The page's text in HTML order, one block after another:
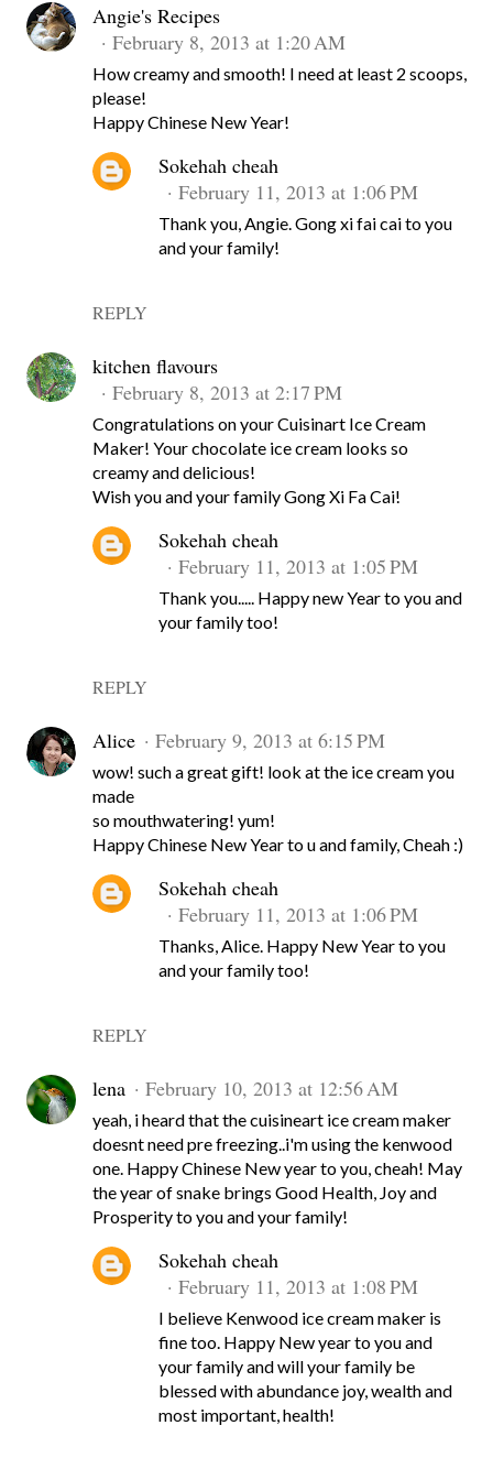
Angie's Recipes
February 8, 2013 at 1:20 AM
How creamy and smooth! I need at least 2 scoops,
please!
Happy Chinese New Year!
REPLY
Sokehah cheah
February 11, 2013 at 1:06 PM
Thank you, Angie. Gong xi fai cai to you
and your family!
kitchen flavours
February 8, 2013 at 2:17 PM
Congratulations on your Cuisinart Ice Cream
Maker! Your chocolate ice cream looks so
creamy and delicious!
Wish you and your family Gong Xi Fa Cai!
REPLY
Sokehah cheah
February 11, 2013 at 1:05 PM
Thank you..... Happy new Year to you and
your family too!
Alice February 9, 2013 at 6:15 PM
wow! such a great gift! look at the ice cream you
made
so mouthwatering! yum!
Happy Chinese New Year to u and family, Cheah :)
REPLY
Sokehah cheah
February 11, 2013 at 1:06 PM
Thanks, Alice. Happy New Year to you
and your family too!
lena February 10, 2013 at 12:56 AM
yeah, i heard that the cuisineart ice cream maker
doesnt need pre freezing..i'm using the kenwood
one. Happy Chinese New year to you, cheah! May
the year of snake brings Good Health, Joy and
Prosperity to you and your family!
Sokehah cheah
February 11, 2013 at 1:08 PM
I believe Kenwood ice cream maker is
fine too. Happy New year to you and
your family and will your family be
blessed with abundance joy, wealth and
most important, health!